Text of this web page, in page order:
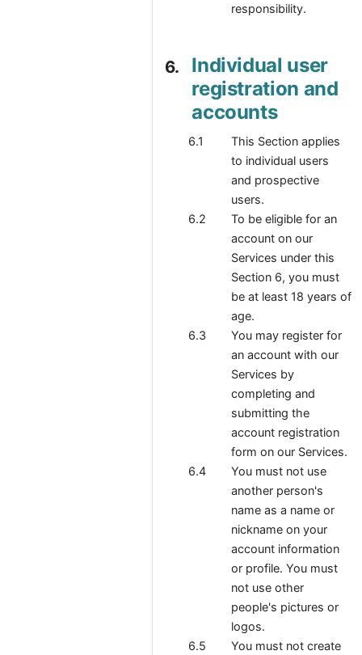
responsibility.
Individual user
registration and
accounts
This Section applies
to individual users
and prospective
users.
To be eligible for an
account on our
Services under this
Section 6, you must
be at least 18 years of
age.
You may register for
an account with our
Services by
completing and
submitting the
account registration
form on our Services.
You must not use
another person's
name as a name or
nickname on your
account information
or profile. You must
not use other
people's pictures or
logos.
You must not create